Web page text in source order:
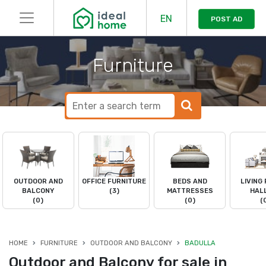
EN POST AD
Furniture
OUTDOOR AND
BALCONY
(0)
OFFICE FURNITURE
(3)
BEDS AND
MATTRESSES
(0)
LIVING
HOME FURNITURE OUTDOOR AND BALCONY BADULLA
Outdoor and Balcony for sale in